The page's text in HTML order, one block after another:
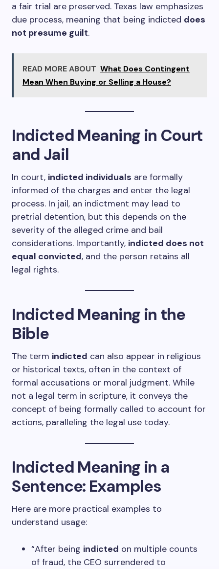
a fair trial are preserved. Texas law emphasizes
due process, meaning that being indicted does
not presume guilt.
READ MORE ABOUT What Does Contingent
Mean When Buying or Selling a House?
Indicted Meaning in Court
and Jail
In court, indicted individuals are formally
informed of the charges and enter the legal
process. In jail, an indictment may lead to
pretrial detention, but this depends on the
severity of the alleged crime and bail
considerations. Importantly, indicted does not
equal convicted, and the person retains all
legal rights.
Indicted Meaning in the
Bible
The term indicted can also appear in religious
or historical texts, often in the context of
formal accusations or moral judgment. While
not a legal term in scripture, it conveys the
concept of being formally called to account for
actions, paralleling the legal use today.
Indicted Meaning in a
Sentence: Examples
Here are more practical examples to
understand usage:
“After being indicted on multiple counts
of fraud, the CEO surrendered to